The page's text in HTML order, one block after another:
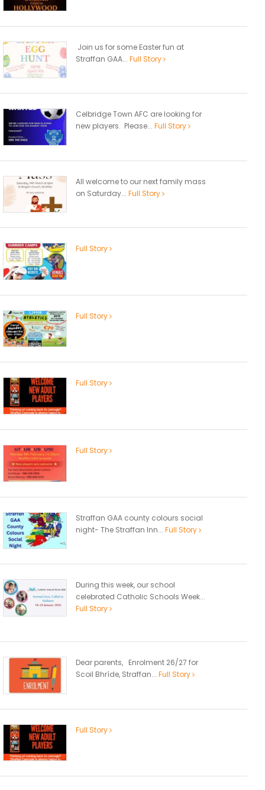
Join us for some Easter fun at
Straffan GAA... Full Story
Celbridge Town AFC are looking for
new players. Please... Full Story
All welcome to our next family mass
on Saturday... Full Story
Full Story
Full Story
Full Story
Full Story
Straffan GAA county colours social
night- The Straffan Inn... Full Story
During this week, our school
celebrated Catholic Schools Week...
Full Story
Dear parents, Enrolment 26/27 for
Scoil Bhríde, Straffan... Full Story
Full Story